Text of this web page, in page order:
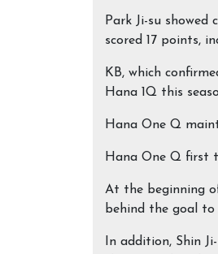
Park Ji-su
scored 17 points,
KB, which
Hana 1Q this
Hana One Q
Hana One Q first
At the beginning
behind the goal to
In addition, Shin